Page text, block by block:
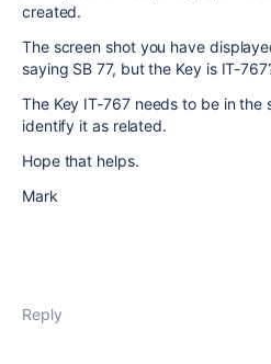
created.
The screen shot you have
saying SB 77, but the Key is IT-
The Key IT-767 needs to be in the
identify it as related.
Hope that helps.
Mark
Reply